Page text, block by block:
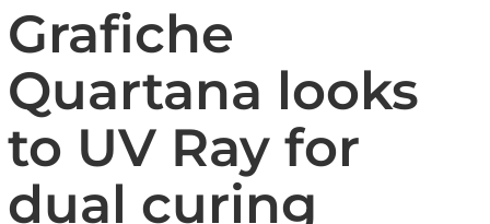
Grafiche
Quartana looks
to UV Ray for
dual curing